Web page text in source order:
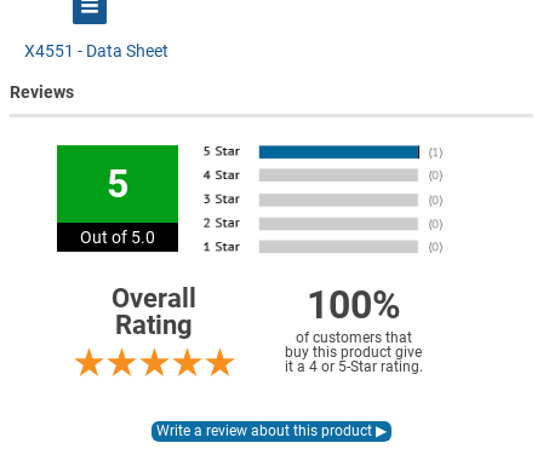
X4551 - Data Sheet
Reviews
5
Out of 5.0
Overall
Rating
100%
of customers that
buy this product give
it a 4 or 5-Star rating.